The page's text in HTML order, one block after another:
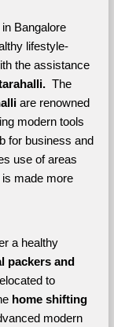
Bangalore
lifestyle-
the assistance
The
are renowned
modern tools
for business and
use of areas
is made more
a healthy
packers and
to
home shifting
modern